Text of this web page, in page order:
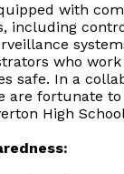
with
including
who
safe. In a
are fortunate
High